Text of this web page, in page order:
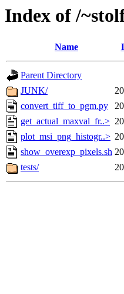
Index of /
Name
Parent Directory
JUNK/
convert_tiff_to_pgm.py
get_actual_maxval_fr..>
plot_msi_png_histogr..>
show_overexp_pixels.sh
tests/